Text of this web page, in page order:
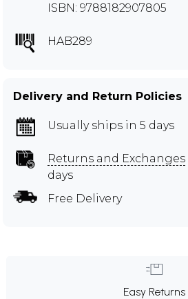
ISBN: 9788182907805
HAB289
Delivery and Return Policies
Usually ships in 5 days
Returns and Exchanges
days
Free Delivery
Easy Returns